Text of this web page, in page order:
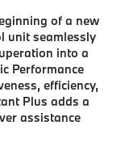
of a new
unit seamlessly
into a
Performance
efficiency,
Plus adds a
assistance